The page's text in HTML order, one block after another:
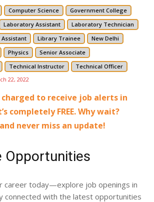
Computer Science
Government College
Laboratory Assistant
Laboratory Technician
Library Trainee
New Delhi
Physics
Senior Associate
Technical Instructor
Technical Officer
22, 2022
to receive job alerts in
completely FREE. Why wait?
never miss an update!
Opportunities
career today—explore job openings in
connected with the latest opportunities